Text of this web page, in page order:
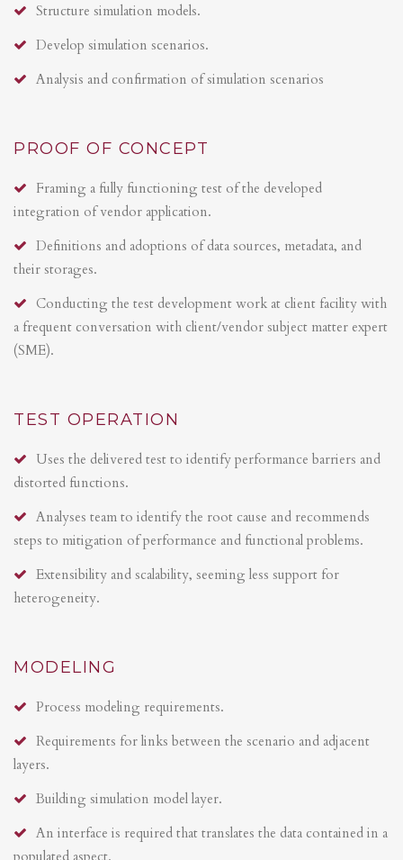
Structure simulation models.
Develop simulation scenarios.
Analysis and confirmation of simulation scenarios
PROOF OF CONCEPT
Framing a fully functioning test of the developed
integration of vendor application.
Definitions and adoptions of data sources, metadata, and
their storages.
Conducting the test development work at client facility with
a frequent conversation with client/vendor subject matter expert
(SME).
TEST OPERATION
Uses the delivered test to identify performance barriers and
distorted functions.
Analyses team to identify the root cause and recommends
steps to mitigation of performance and functional problems.
Extensibility and scalability, seeming less support for
heterogeneity.
MODELING
Process modeling requirements.
Requirements for links between the scenario and adjacent
layers.
Building simulation model layer.
An interface is required that translates the data contained in a
populated aspect.